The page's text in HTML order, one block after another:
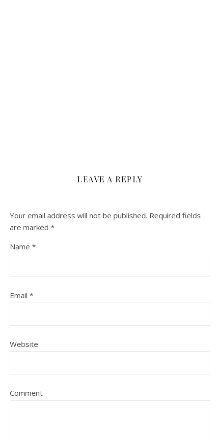
LEAVE A REPLY
Your email address will not be published. Required fields
are marked *
Name *
Email *
Website
Comment